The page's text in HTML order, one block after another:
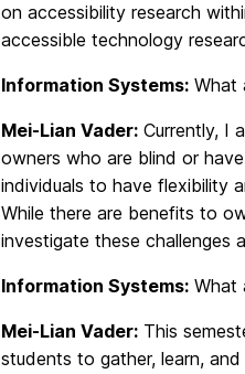
on accessibility research
accessible technology
Information Systems: What
Mei-Lian Vader: Currently, I
owners who are blind or
individuals to have flexibility
While there are benefits to
investigate these challenges
Information Systems: What
Mei-Lian Vader: This
students to gather, learn,